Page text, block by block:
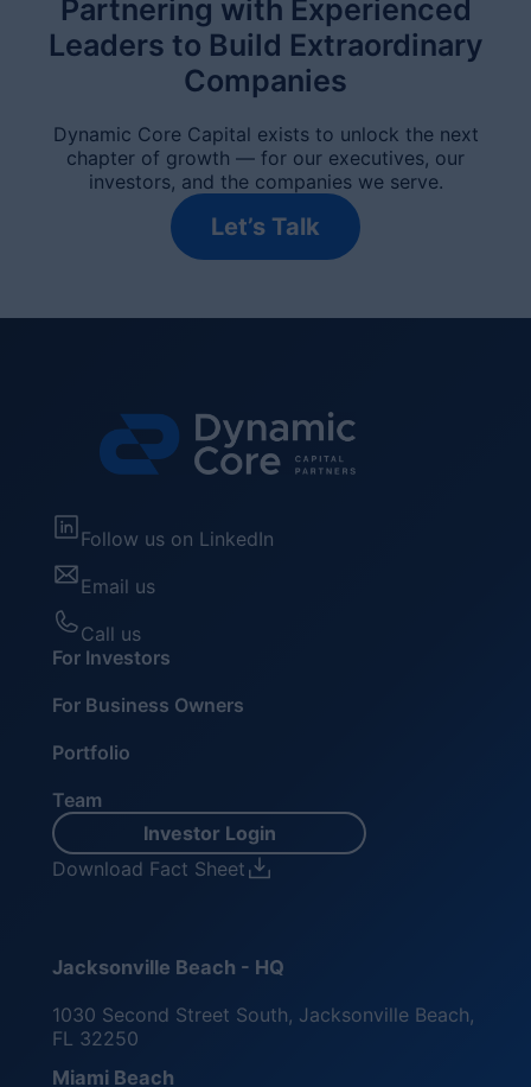
Partnering with Experienced
Leaders to Build Extraordinary
Companies
Dynamic Core Capital exists to unlock the next
chapter of growth — for our executives, our
investors, and the companies we serve.
Let’s Talk
Follow us on LinkedIn
Email us
Call us
For Investors
For Business Owners
Portfolio
Team
Investor Login
Download Fact Sheet
Jacksonville Beach - HQ
1030 Second Street South, Jacksonville Beach,
FL 32250
Miami Beach